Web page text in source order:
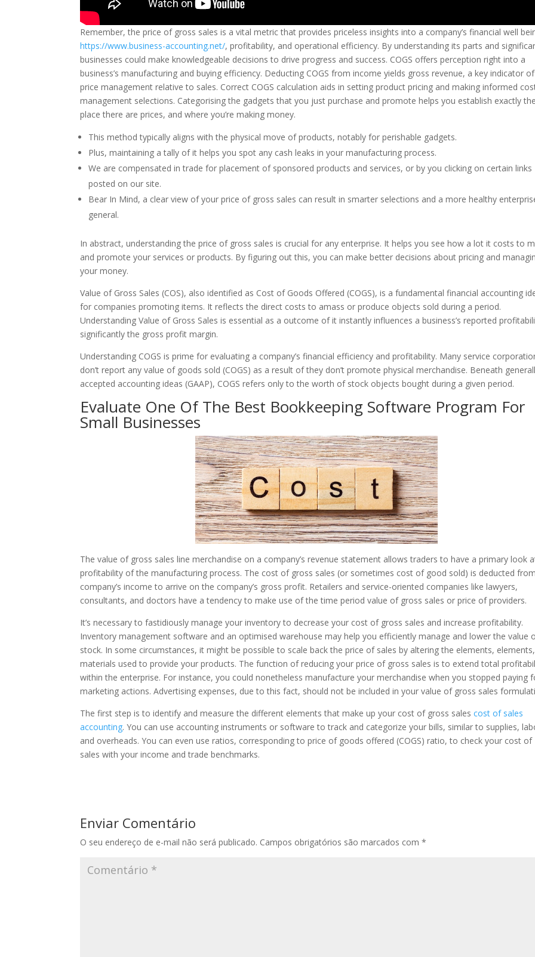
Remember, the price of gross sales is a vital metric that provides priceless insights into a company’s financial well
https://www.business-accounting.net/, profitability, and operational efficiency. By understanding its parts and
businesses could make knowledgeable decisions to drive progress and success. COGS offers perception right into a
business’s manufacturing and buying efficiency. Deducting COGS from income yields gross revenue, a key indicator of
price management relative to sales. Correct COGS calculation aids in setting product pricing and making informed
management selections. Categorising the gadgets that you just purchase and promote helps you establish exactly
place there are prices, and where you’re making money.
This method typically aligns with the physical move of products, notably for perishable gadgets.
Plus, maintaining a tally of it helps you spot any cash leaks in your manufacturing process.
We are compensated in trade for placement of sponsored products and services, or by you clicking on certain links
posted on our site.
Bear In Mind, a clear view of your price of gross sales can result in smarter selections and a more healthy
general.
In abstract, understanding the price of gross sales is crucial for any enterprise. It helps you see how a lot it costs to
and promote your services or products. By figuring out this, you can make better decisions about pricing and
your money.
Value of Gross Sales (COS), also identified as Cost of Goods Offered (COGS), is a fundamental financial accounting
for companies promoting items. It reflects the direct costs to amass or produce objects sold during a period.
Understanding Value of Gross Sales is essential as a outcome of it instantly influences a business’s reported
significantly the gross profit margin.
Understanding COGS is prime for evaluating a company’s financial efficiency and profitability. Many service
don’t report any value of goods sold (COGS) as a result of they don’t promote physical merchandise. Beneath
accepted accounting ideas (GAAP), COGS refers only to the worth of stock objects bought during a given period.
Evaluate One Of The Best Bookkeeping Software Program For
Small Businesses
The value of gross sales line merchandise on a company’s revenue statement allows traders to have a primary look
profitability of the manufacturing process. The cost of gross sales (or sometimes cost of good sold) is deducted
company’s income to arrive on the company’s gross profit. Retailers and service-oriented companies like lawyers,
consultants, and doctors have a tendency to make use of the time period value of gross sales or price of providers.
It’s necessary to fastidiously manage your inventory to decrease your cost of gross sales and increase profitability.
Inventory management software and an optimised warehouse may help you efficiently manage and lower the value
stock. In some circumstances, it might be possible to scale back the price of sales by altering the elements,
materials used to provide your products. The function of reducing your price of gross sales is to extend total
within the enterprise. For instance, you could nonetheless manufacture your merchandise when you stopped paying
marketing actions. Advertising expenses, due to this fact, should not be included in your value of gross sales
The first step is to identify and measure the different elements that make up your cost of gross salescost of sales
accounting. You can use accounting instruments or software to track and categorize your bills, similar to supplies,
and overheads. You can even use ratios, corresponding to price of goods offered (COGS) ratio, to check your cost of
sales with your income and trade benchmarks.
Enviar Comentário
O seu endereço de e-mail não será publicado. Campos obrigatórios são marcados com*